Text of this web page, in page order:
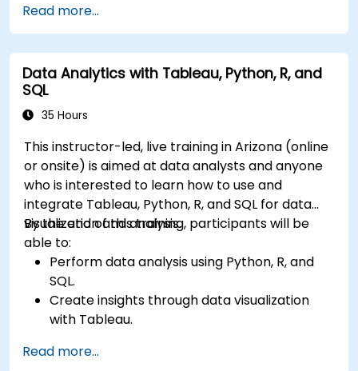
Create compelling data visualizations.
Communicate data-driven insights
effectively.
Read more...
Data Analytics with Tableau, Python, R, and
SQL
35 Hours
This instructor-led, live training in Arizona (online
or onsite) is aimed at data analysts and anyone
who is interested to learn how to use and
integrate Tableau, Python, R, and SQL for data
visualization and analysis.
By the end of this training, participants will be
able to:
Perform data analysis using Python, R, and
SQL.
Create insights through data visualization
with Tableau.
operations.
Read more...